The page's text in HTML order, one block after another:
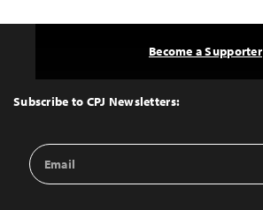
Top
Subscribe to CPJ Newsletters:
Email
Address
Become a Supporter